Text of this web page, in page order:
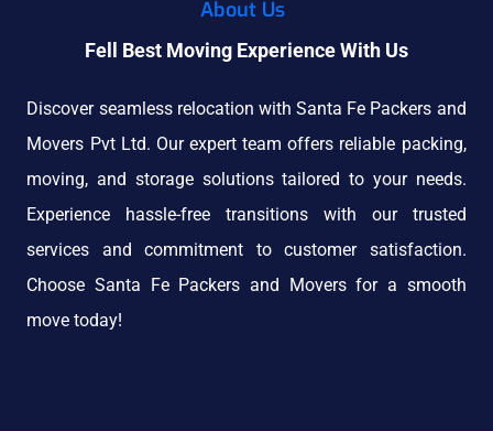
About Us
Fell Best Moving Experience With Us
Discover seamless relocation with Santa Fe Packers and
Movers Pvt Ltd. Our expert team offers reliable packing,
moving, and storage solutions tailored to your needs.
Experience hassle-free transitions with our trusted
services and commitment to customer satisfaction.
Choose Santa Fe Packers and Movers for a smooth
move today!